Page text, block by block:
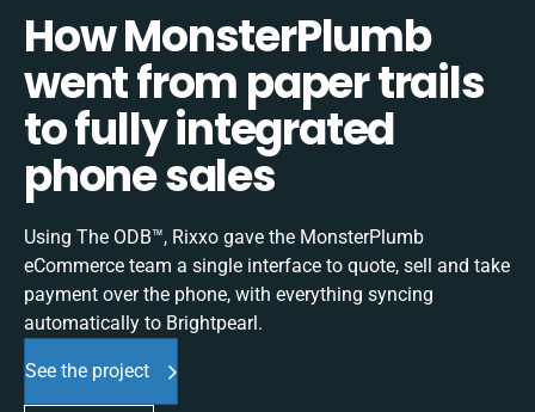
How MonsterPlumb
went from paper trails
to fully integrated
phone sales
Using The ODB™, Rixxo gave the MonsterPlumb
eCommerce team a single interface to quote, sell and take
payment over the phone, with everything syncing
automatically to Brightpearl.
See the project